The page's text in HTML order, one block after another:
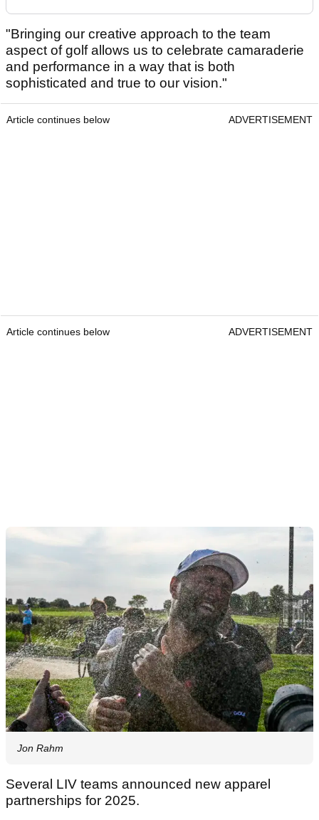
"Bringing our creative approach to the team
aspect of golf allows us to celebrate camaraderie
and performance in a way that is both
sophisticated and true to our vision."
Article continues below ADVERTISEMENT
Article continues below ADVERTISEMENT
Jon Rahm
Several LIV teams announced new apparel
partnerships for 2025.